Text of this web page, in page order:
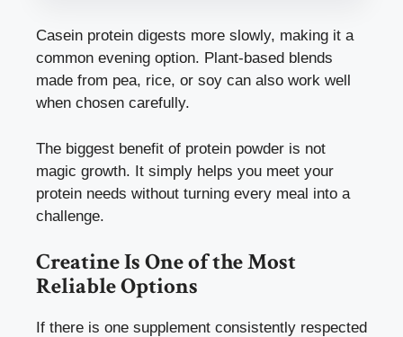
Casein protein digests more slowly, making it a
common evening option. Plant-based blends
made from pea, rice, or soy can also work well
when chosen carefully.
The biggest benefit of protein powder is not
magic growth. It simply helps you meet your
protein needs without turning every meal into a
challenge.
Creatine Is One of the Most
Reliable Options
If there is one supplement consistently respected